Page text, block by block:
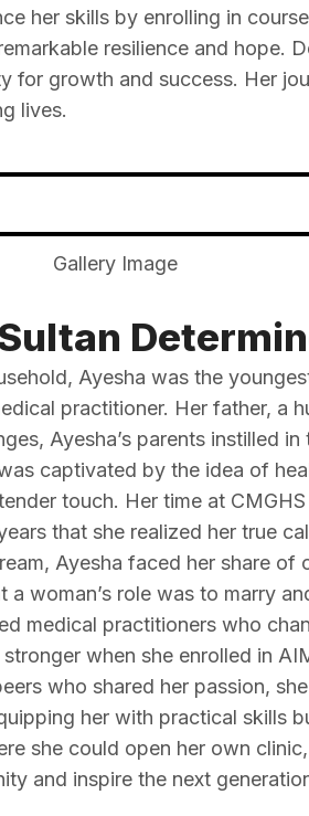
her skills by enrolling in
resilience and
for growth and success. Her
lives.
Ayesha was the
practitioner. Her father, a
Ayesha’s parents instilled
captivated by the idea of
touch. Her time at
that she realized her true
Ayesha faced her share
a woman’s role was to marry
medical practitioners who
stronger when she enrolled in
who shared her passion,
her with practical skills
she could open her own
and inspire the next